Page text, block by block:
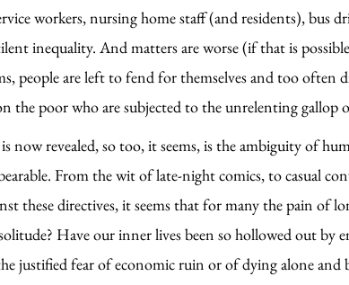
workers, nursing home staff (and residents), bus
inequality. And matters are worse (if that is
people are left to fend for themselves and too
the poor who are subjected to the unrelenting gallop
revealed, so too, it seems, is the ambiguity of
From the wit of late-night comics, to casual
these directives, it seems that for many the pain of
Have our inner lives been so hollowed out by
justified fear of economic ruin or of dying alone